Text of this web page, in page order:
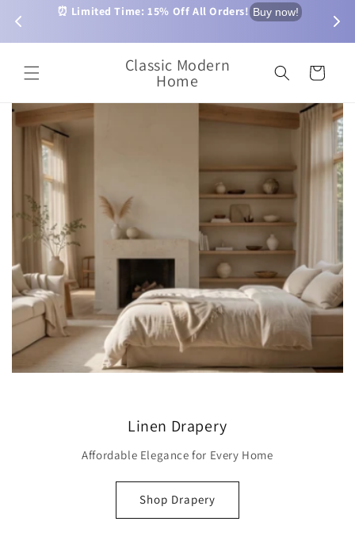
now!
⏰ Limited Time: 15% Off All Orders! Buy now!
Skip to
Classic Modern
Home Cart
Modern Roman Shade
Iconic Style Maximum Heat
Shop Modern Shade